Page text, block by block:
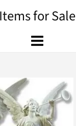
Items for Sale